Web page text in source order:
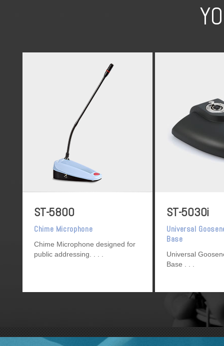
ST-5800
Chime Microphone
Chime Microphone designed for
public addressing.
ST-5030i
Universal
Base
Universal
Base